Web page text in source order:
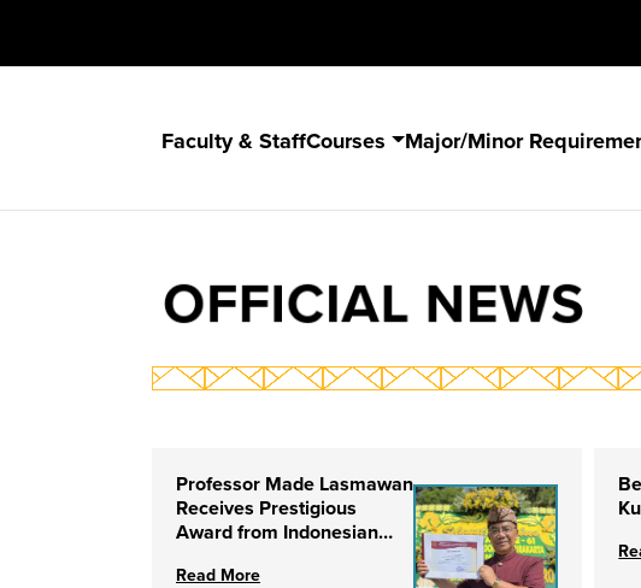
Faculty & StaffCourses Major/Minor
OFFICIAL NEWS
Professor Made Lasmawan
Receives Prestigious
Award from Indonesian
Read More